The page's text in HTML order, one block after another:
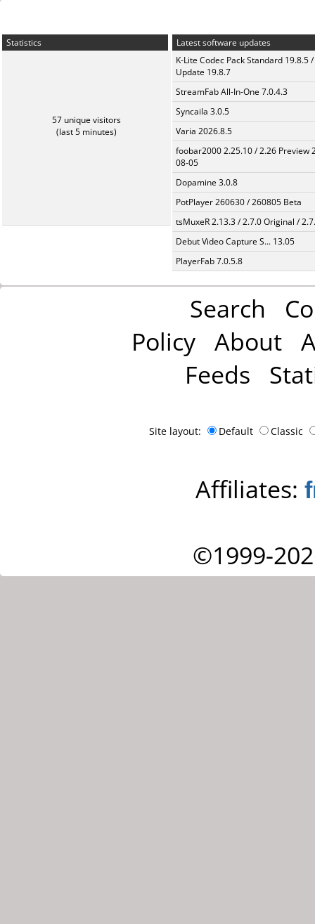
Statistics
57 unique visitors
(last 5 minutes)
Latest software updates
K-Lite Codec Pack Standard 19.8.5 /
Update 19.8.7
StreamFab All-In-One 7.0.4.3
Syncaila 3.0.5
Varia 2026.8.5
foobar2000 2.25.10 / 2.26 Preview
08-05
Dopamine 3.0.8
PotPlayer 260630 / 260805 Beta
tsMuxeR 2.13.3 / 2.7.0 Original /
Debut Video Capture S... 13.05
PlayerFab 7.0.5.8
Search
Policy About
Feeds
Site layout: Default Classic
Affiliates:
©1999-